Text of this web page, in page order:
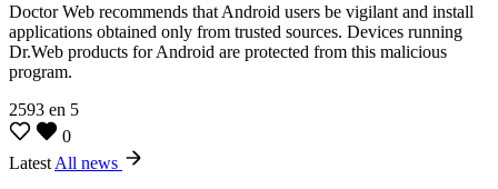
Doctor Web recommends that Android users be vigilant and install
applications obtained only from trusted sources. Devices running
Dr.Web products for Android are protected from this malicious
program.
2593 en 5
0
Latest All news